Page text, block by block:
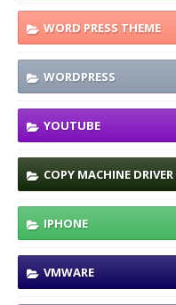
WORD PRESS THEME
WORDPRESS
YOUTUBE
COPY MACHINE DRIVER
IPHONE
VMWARE